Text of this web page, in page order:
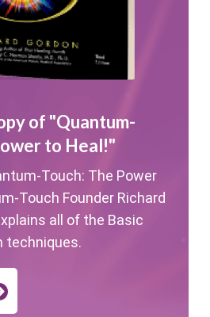
of "Quantum-
to Heal!"
Touch: The Power
Touch Founder Richard
all of the Basic
techniques.